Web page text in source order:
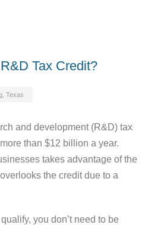
Tax Credit?
Texas
and development (R&D) tax
than $12 billion a year.
takes advantage of the
the credit due to a
you don’t need to be